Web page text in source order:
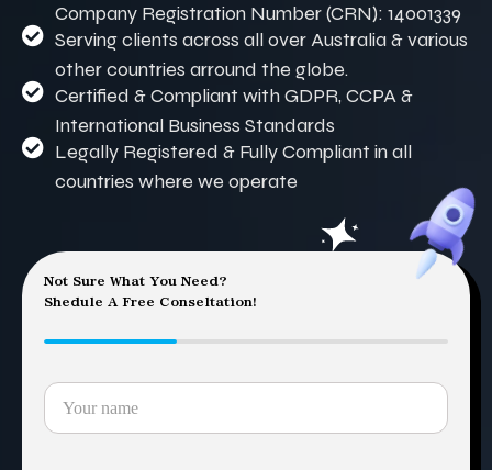
Company Registration Number (CRN): 14001339
Serving clients across all over Australia & various
other countries arround the globe.
Certified & Compliant with GDPR, CCPA &
International Business Standards
Legally Registered & Fully Compliant in all
countries where we operate
Not Sure What You Need?
Shedule A Free Conseltation!